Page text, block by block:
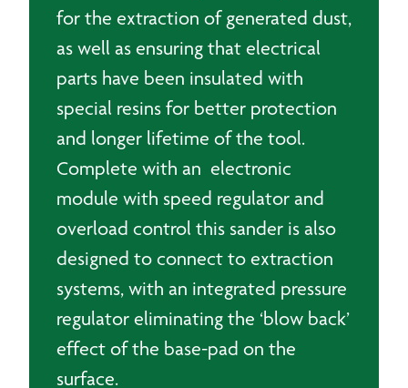
for the extraction of generated dust,
as well as ensuring that electrical
parts have been insulated with
special resins for better protection
and longer lifetime of the tool.
Complete with an electronic
module with speed regulator and
overload control this sander is also
designed to connect to extraction
systems, with an integrated pressure
regulator eliminating the ‘blow back’
effect of the base-pad on the
surface.